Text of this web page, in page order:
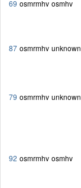
69 osmrmhv osmhv
87 osmrmhv unknown
79 osmrmhv unknown
92 osmrmhv osmhv